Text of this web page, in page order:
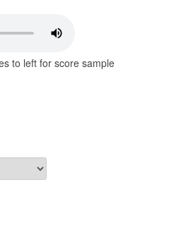
to left for score sample